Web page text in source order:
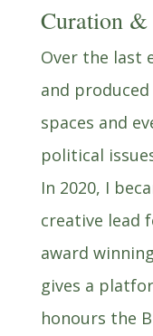
Curation
Over the last
and
spaces and
political
In 2020, I
creative lead
award
gives a
honours the